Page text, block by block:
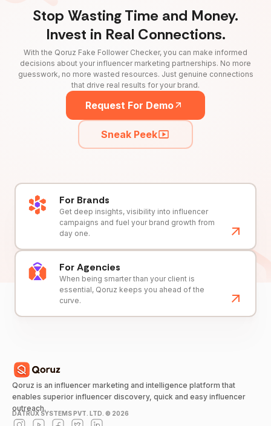
Stop Wasting Time and Money.
Invest in Real Connections.
With the Qoruz Fake Follower Checker, you can make informed
decisions about your influencer marketing partnerships. No more
guesswork, no more wasted resources. Just genuine connections
that drive real results for your brand.
Request For Demo
Sneak Peek
For Brands
Get deep insights, visibility into influencer
campaigns and fuel your brand growth from
day one.
For Agencies
When being smarter than your client is
essential, Qoruz keeps you ahead of the
curve.
Qoruz is an influencer marketing and intelligence platform that
enables superior influencer discovery, quick and easy influencer
outreach.
DATRUX SYSTEMS PVT. LTD. © 2026